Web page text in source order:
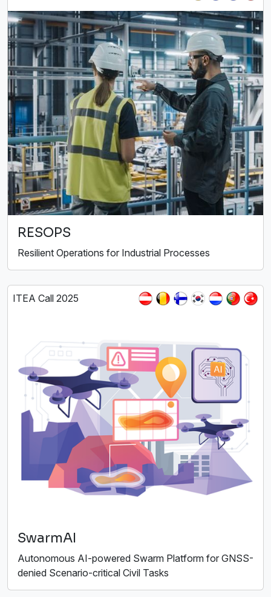
RESOPS
Resilient Operations for Industrial Processes
ITEA Call 2025
SwarmAI
Autonomous AI-powered Swarm Platform for GNSS-
denied Scenario-critical Civil Tasks